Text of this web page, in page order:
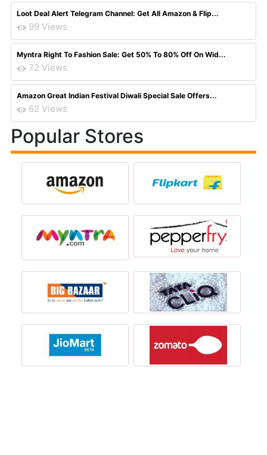
Loot Deal Alert Telegram Channel: Get All Amazon & Flip...
99 Views
Myntra Right To Fashion Sale: Get 50% To 80% Off On Wid...
72 Views
Amazon Great Indian Festival Diwali Special Sale Offers...
62 Views
Popular Stores